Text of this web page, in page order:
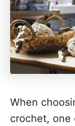
When
crochet, one